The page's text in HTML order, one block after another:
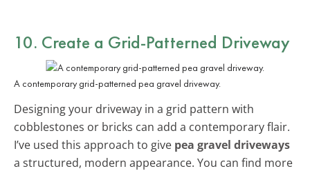
10. Create a Grid-Patterned Driveway
A contemporary grid-patterned pea gravel driveway.
Designing your driveway in a grid pattern with
cobblestones or bricks can add a contemporary flair.
I’ve used this approach to give pea gravel driveways
a structured, modern appearance. You can find more